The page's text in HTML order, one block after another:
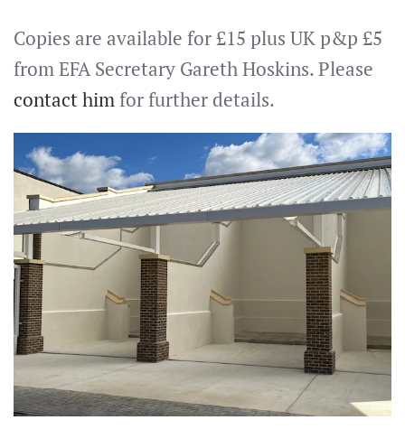
Copies are available for £15 plus UK p&p £5
from EFA Secretary Gareth Hoskins. Please
contact himfor further details.